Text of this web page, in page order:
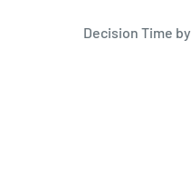
Decision Time